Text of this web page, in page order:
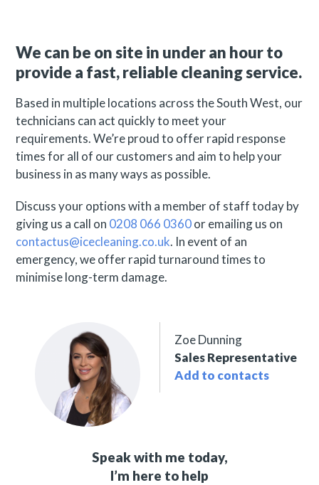
We can be on site in under an hour to
provide a fast, reliable cleaning service.
Based in multiple locations across the South West, our
technicians can act quickly to meet your
requirements. We’re proud to offer rapid response
times for all of our customers and aim to help your
business in as many ways as possible.
Discuss your options with a member of staff today by
giving us a call on 0208 066 0360or emailing us on
contactus@icecleaning.co.uk. In event of an
emergency, we offer rapid turnaround times to
minimise long-term damage.
Zoe Dunning
Sales Representative
Add to contacts
Speak with me today,
I’m here to help